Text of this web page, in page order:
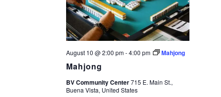
Mahjong
August 10 @ 2:00 pm-4:00 pm Mahjong
BV Community Center715 E. Main St.,
Buena Vista, United States